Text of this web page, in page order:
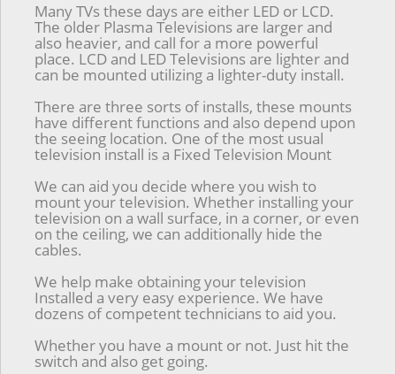
Many TVs these days are either LED or LCD.
The older Plasma Televisions are larger and
also heavier, and call for a more powerful
place. LCD and LED Televisions are lighter and
can be mounted utilizing a lighter-duty install.
There are three sorts of installs, these mounts
have different functions and also depend upon
the seeing location. One of the most usual
television install is a Fixed Television Mount
We can aid you decide where you wish to
mount your television. Whether installing your
television on a wall surface, in a corner, or even
on the ceiling, we can additionally hide the
cables.
We help make obtaining your television
Installed a very easy experience. We have
dozens of competent technicians to aid you.
Whether you have a mount or not. Just hit the
switch and also get going.